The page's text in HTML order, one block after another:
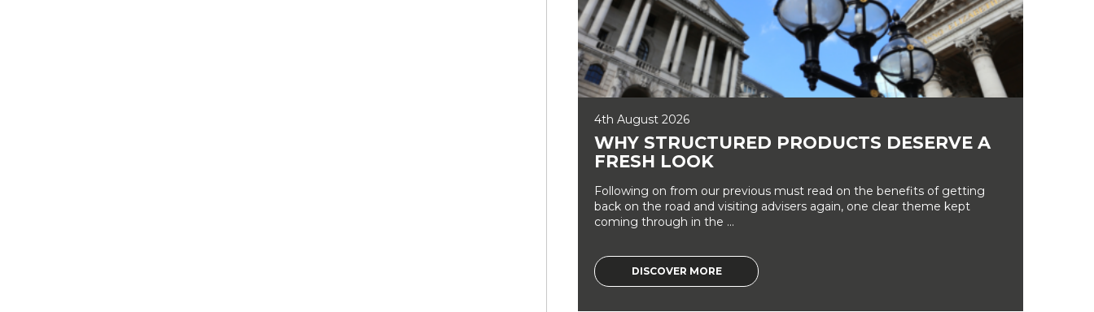
4th August 2026
WHY STRUCTURED PRODUCTS DESERVE A
FRESH LOOK
Following on from our previous must read on the benefits of getting
back on the road and visiting advisers again, one clear theme kept
coming through in the ...
DISCOVER MORE